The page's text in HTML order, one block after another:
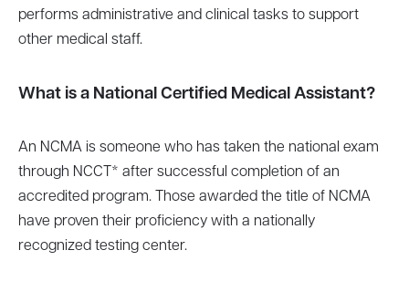
performs administrative and clinical tasks to support
other medical staff.
What is a National Certified Medical Assistant?
An NCMA is someone who has taken the national exam
through NCCT* after successful completion of an
accredited program. Those awarded the title of NCMA
have proven their proficiency with a nationally
recognized testing center.